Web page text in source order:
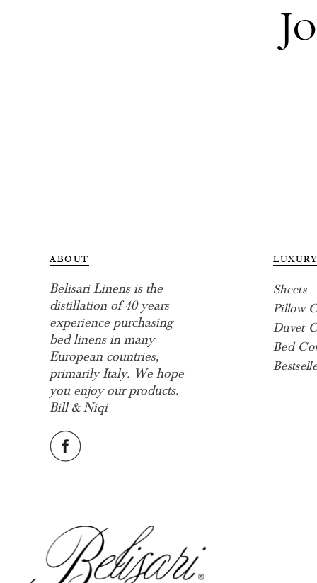
ABOUT
Belisari Linens is the
distillation of 40 years
experience purchasing
bed linens in many
European countries,
primarily Italy. We hope
you enjoy our products.
Bill & Niqi
Sheets
Pillow
Duvet
Bed